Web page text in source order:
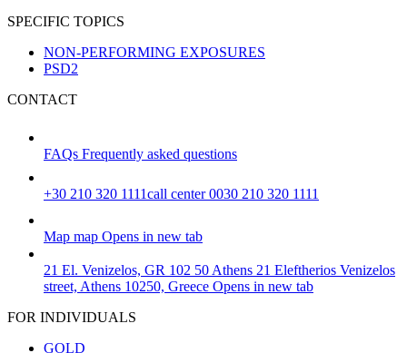
SPECIFIC TOPICS
NON-PERFORMING EXPOSURES
PSD2
CONTACT
FAQs Frequently asked questions
+30 210 320 1111call center 0030 210 320 1111
Map map Opens in new tab
21 El. Venizelos, GR 102 50 Athens 21 Eleftherios Venizelos
street, Athens 10250, Greece Opens in new tab
FOR INDIVIDUALS
GOLD